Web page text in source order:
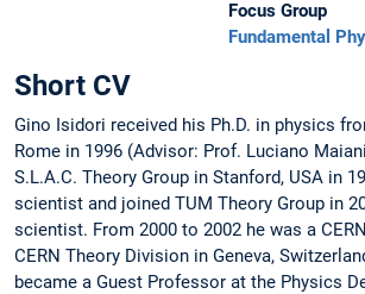
Focus Group
Fundamental
Short CV
Gino Isidori received his Ph.D. in physics
Rome in 1996 (Advisor: Prof. Luciano
S.L.A.C. Theory Group in Stanford, USA in
scientist and joined TUM Theory Group in
scientist. From 2000 to 2002 he was a
CERN Theory Division in Geneva,
became a Guest Professor at the Physics